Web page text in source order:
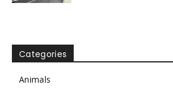
Categories
Animals